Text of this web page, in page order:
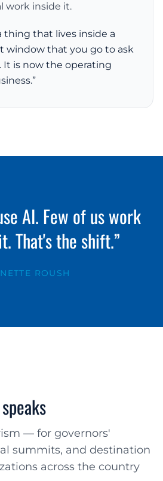
work inside it.
thing that lives inside a
window that you go to ask
It is now the operating
AI. Few of us work
That's the shift.”
ROUSH
— for governors'
summits, and destination
across the country